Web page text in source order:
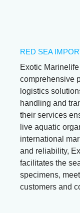
RED SEA
Exotic
comprehensive
logistics
handling and
their services
live aquatic
international
and reliability,
facilitates the
specimens,
customers and